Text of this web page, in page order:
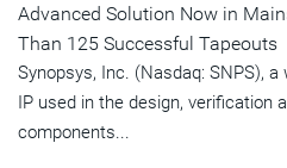
Advanced Solution Now in
Than 125 Successful Tapeouts
Synopsys, Inc. (Nasdaq: SNPS),
IP used in the design, verification
components...